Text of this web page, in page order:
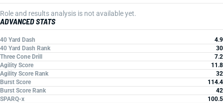
Role and results analysis is not available yet.
ADVANCED STATS
40 Yard Dash
4.9
40 Yard Dash Rank
30
Three Cone Drill
7.2
Agility Score
11.8
Agility Score Rank
32
Burst Score
114.4
Burst Score Rank
42
SPARQ-x
100.5